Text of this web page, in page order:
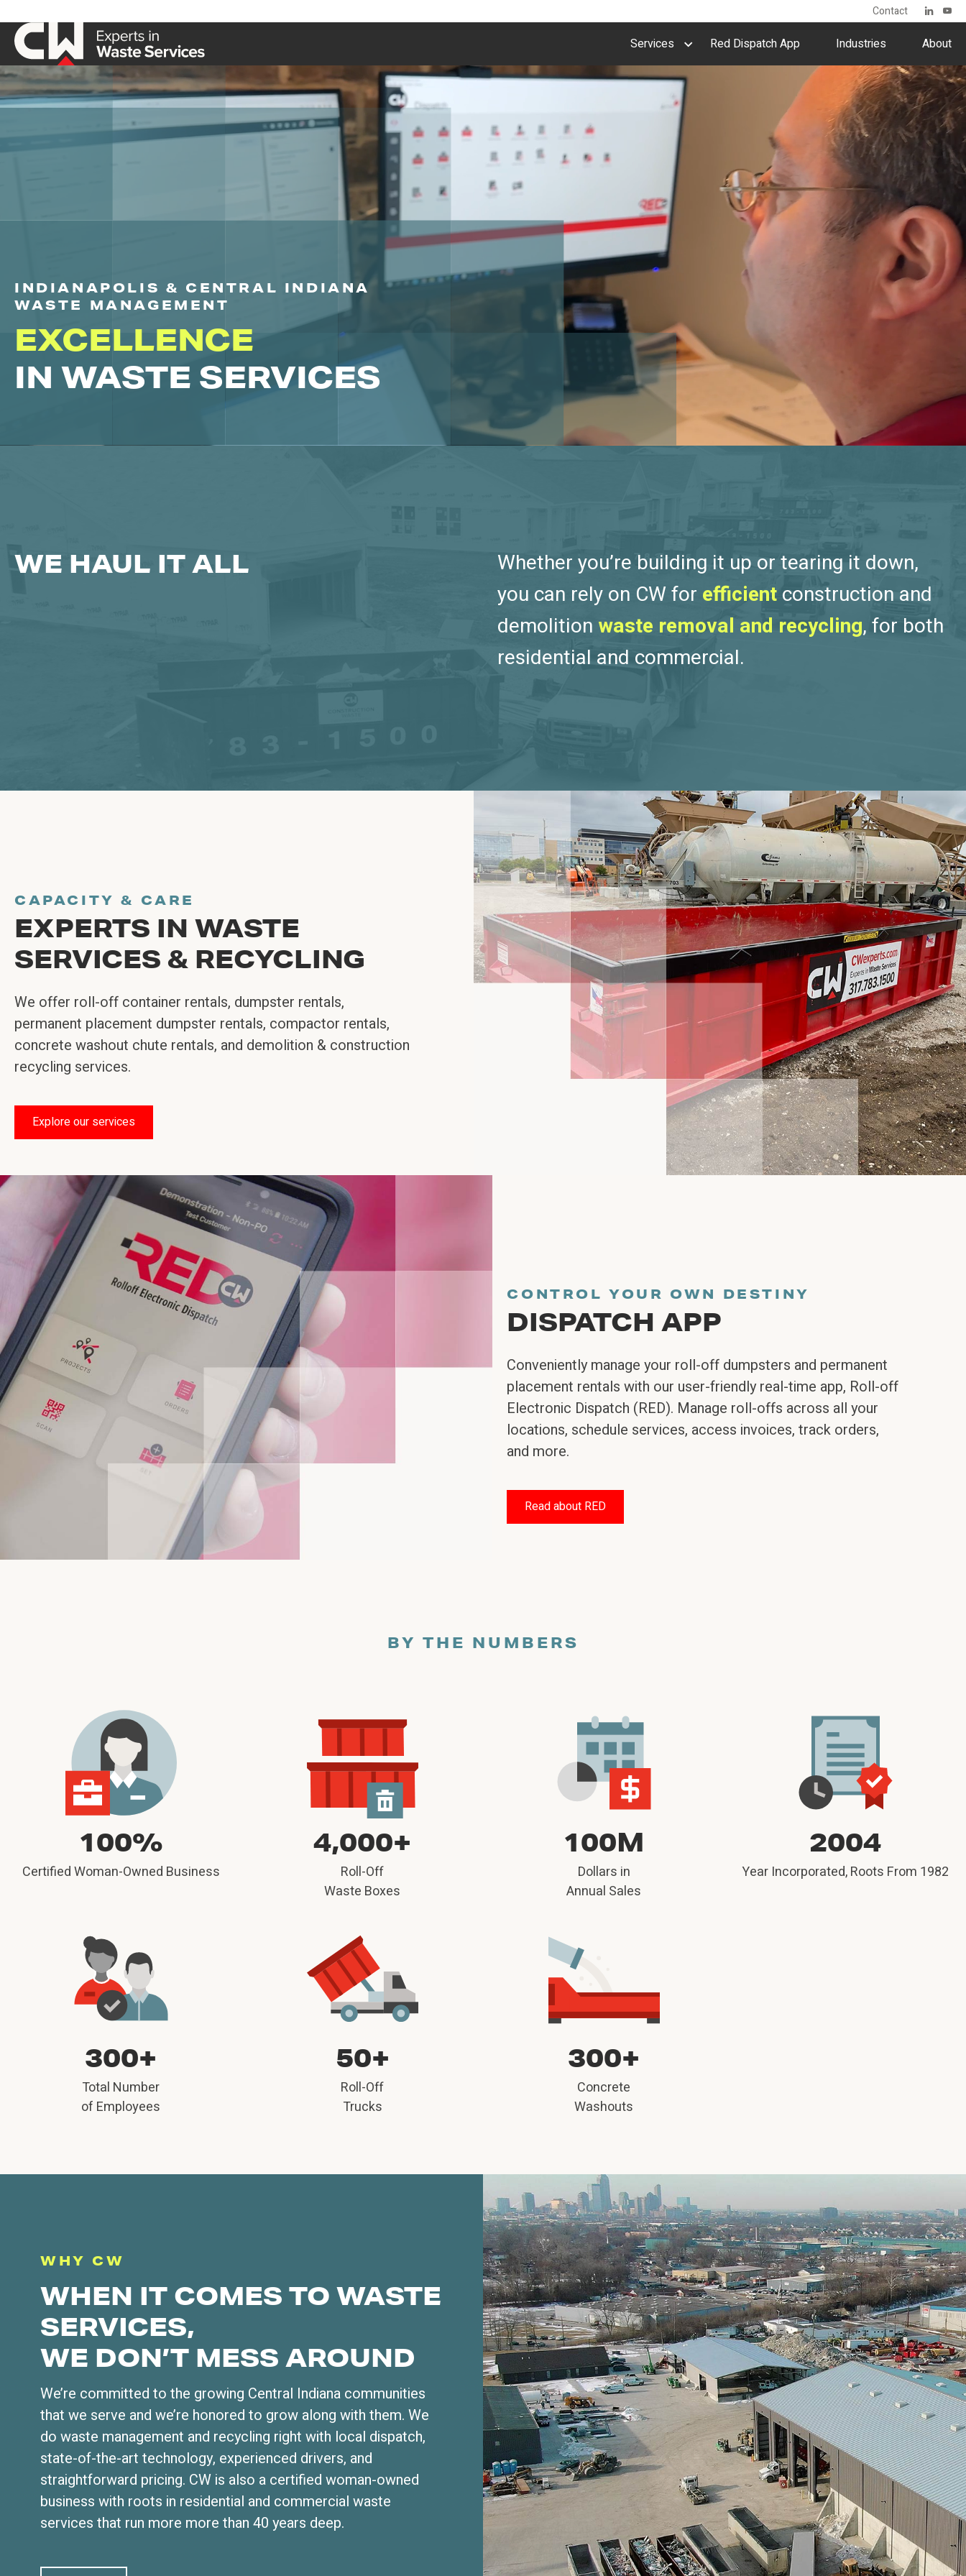
Services Red Dispatch App Industries About
Contact
INDIANAPOLIS & CENTRAL INDIANA
WASTE MANAGEMENT
EXCELLENCE
IN WASTE SERVICES
WE HAUL IT ALL
Whether you’re building it up or tearing it down,
you can rely on CW for efficientconstruction and
demolition waste removal and recycling, for both
residential and commercial.
CAPACITY & CARE
EXPERTS IN WASTE
SERVICES & RECYCLING
We offer roll-off container rentals, dumpster rentals,
permanent placement dumpster rentals, compactor rentals,
concrete washout chute rentals, and demolition & construction
recycling services.
Explore our services
CONTROL YOUR OWN DESTINY
DISPATCH APP
Conveniently manage your roll-off dumpsters and permanent
placement rentals with our user-friendly real-time app, Roll-off
Electronic Dispatch (RED). Manage roll-offs across all your
locations, schedule services, access invoices, track orders,
and more.
Read about RED
BY THE NUMBERS
100%
Certified Woman-Owned Business
4,000+
Roll-Off
Waste Boxes
100M
Dollars in
Annual Sales
2004
Year Incorporated, Roots From 1982
300+
Total Number
of Employees
50+
Roll-Off
Trucks
300+
Concrete
Washouts
WHY CW
WHEN IT COMES TO WASTE
SERVICES,
WE DON’T MESS AROUND
We’re committed to the growing Central Indiana communities
that we serve and we’re honored to grow along with them. We
do waste management and recycling right with local dispatch,
state-of-the-art technology, experienced drivers, and
straightforward pricing. CW is also a certified woman-owned
business with roots in residential and commercial waste
services that run more more than 40 years deep.